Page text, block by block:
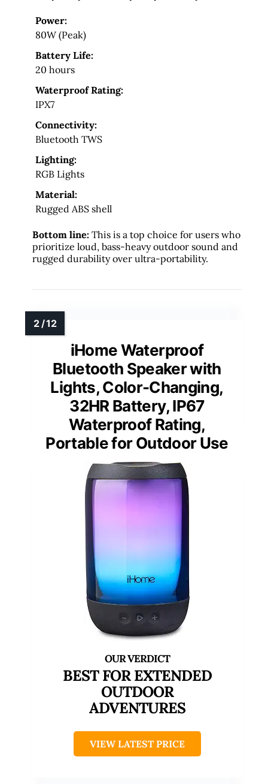
Power:
80W (Peak)
Battery Life:
20 hours
Waterproof Rating:
IPX7
Connectivity:
Bluetooth TWS
Lighting:
RGB Lights
Material:
Rugged ABS shell
Bottom line: This is a top choice for users who
prioritize loud, bass-heavy outdoor sound and
rugged durability over ultra-portability.
iHome Waterproof
Bluetooth Speaker with
Lights, Color-Changing,
32HR Battery, IP67
Waterproof Rating,
Portable for Outdoor Use
BEST FOR EXTENDED
OUTDOOR
ADVENTURES
VIEW LATEST PRICE